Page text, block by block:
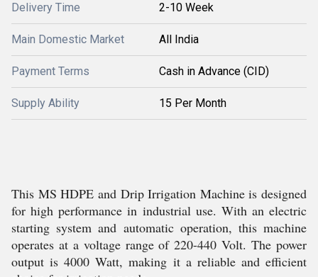
Delivery Time 2-10 Week
Main Domestic Market All India
Payment Terms Cash in Advance (CID)
Supply Ability 15 Per Month
This MS HDPE and Drip Irrigation Machine is designed
for high performance in industrial use. With an electric
starting system and automatic operation, this machine
operates at a voltage range of 220-440 Volt. The power
output is 4000 Watt, making it a reliable and efficient